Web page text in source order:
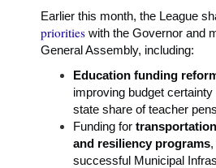
Earlier this month, the League
priorities with the Governor and
General Assembly, including:
Education funding
improving budget
state share of teacher
Funding for
and resiliency programs
successful Municipal